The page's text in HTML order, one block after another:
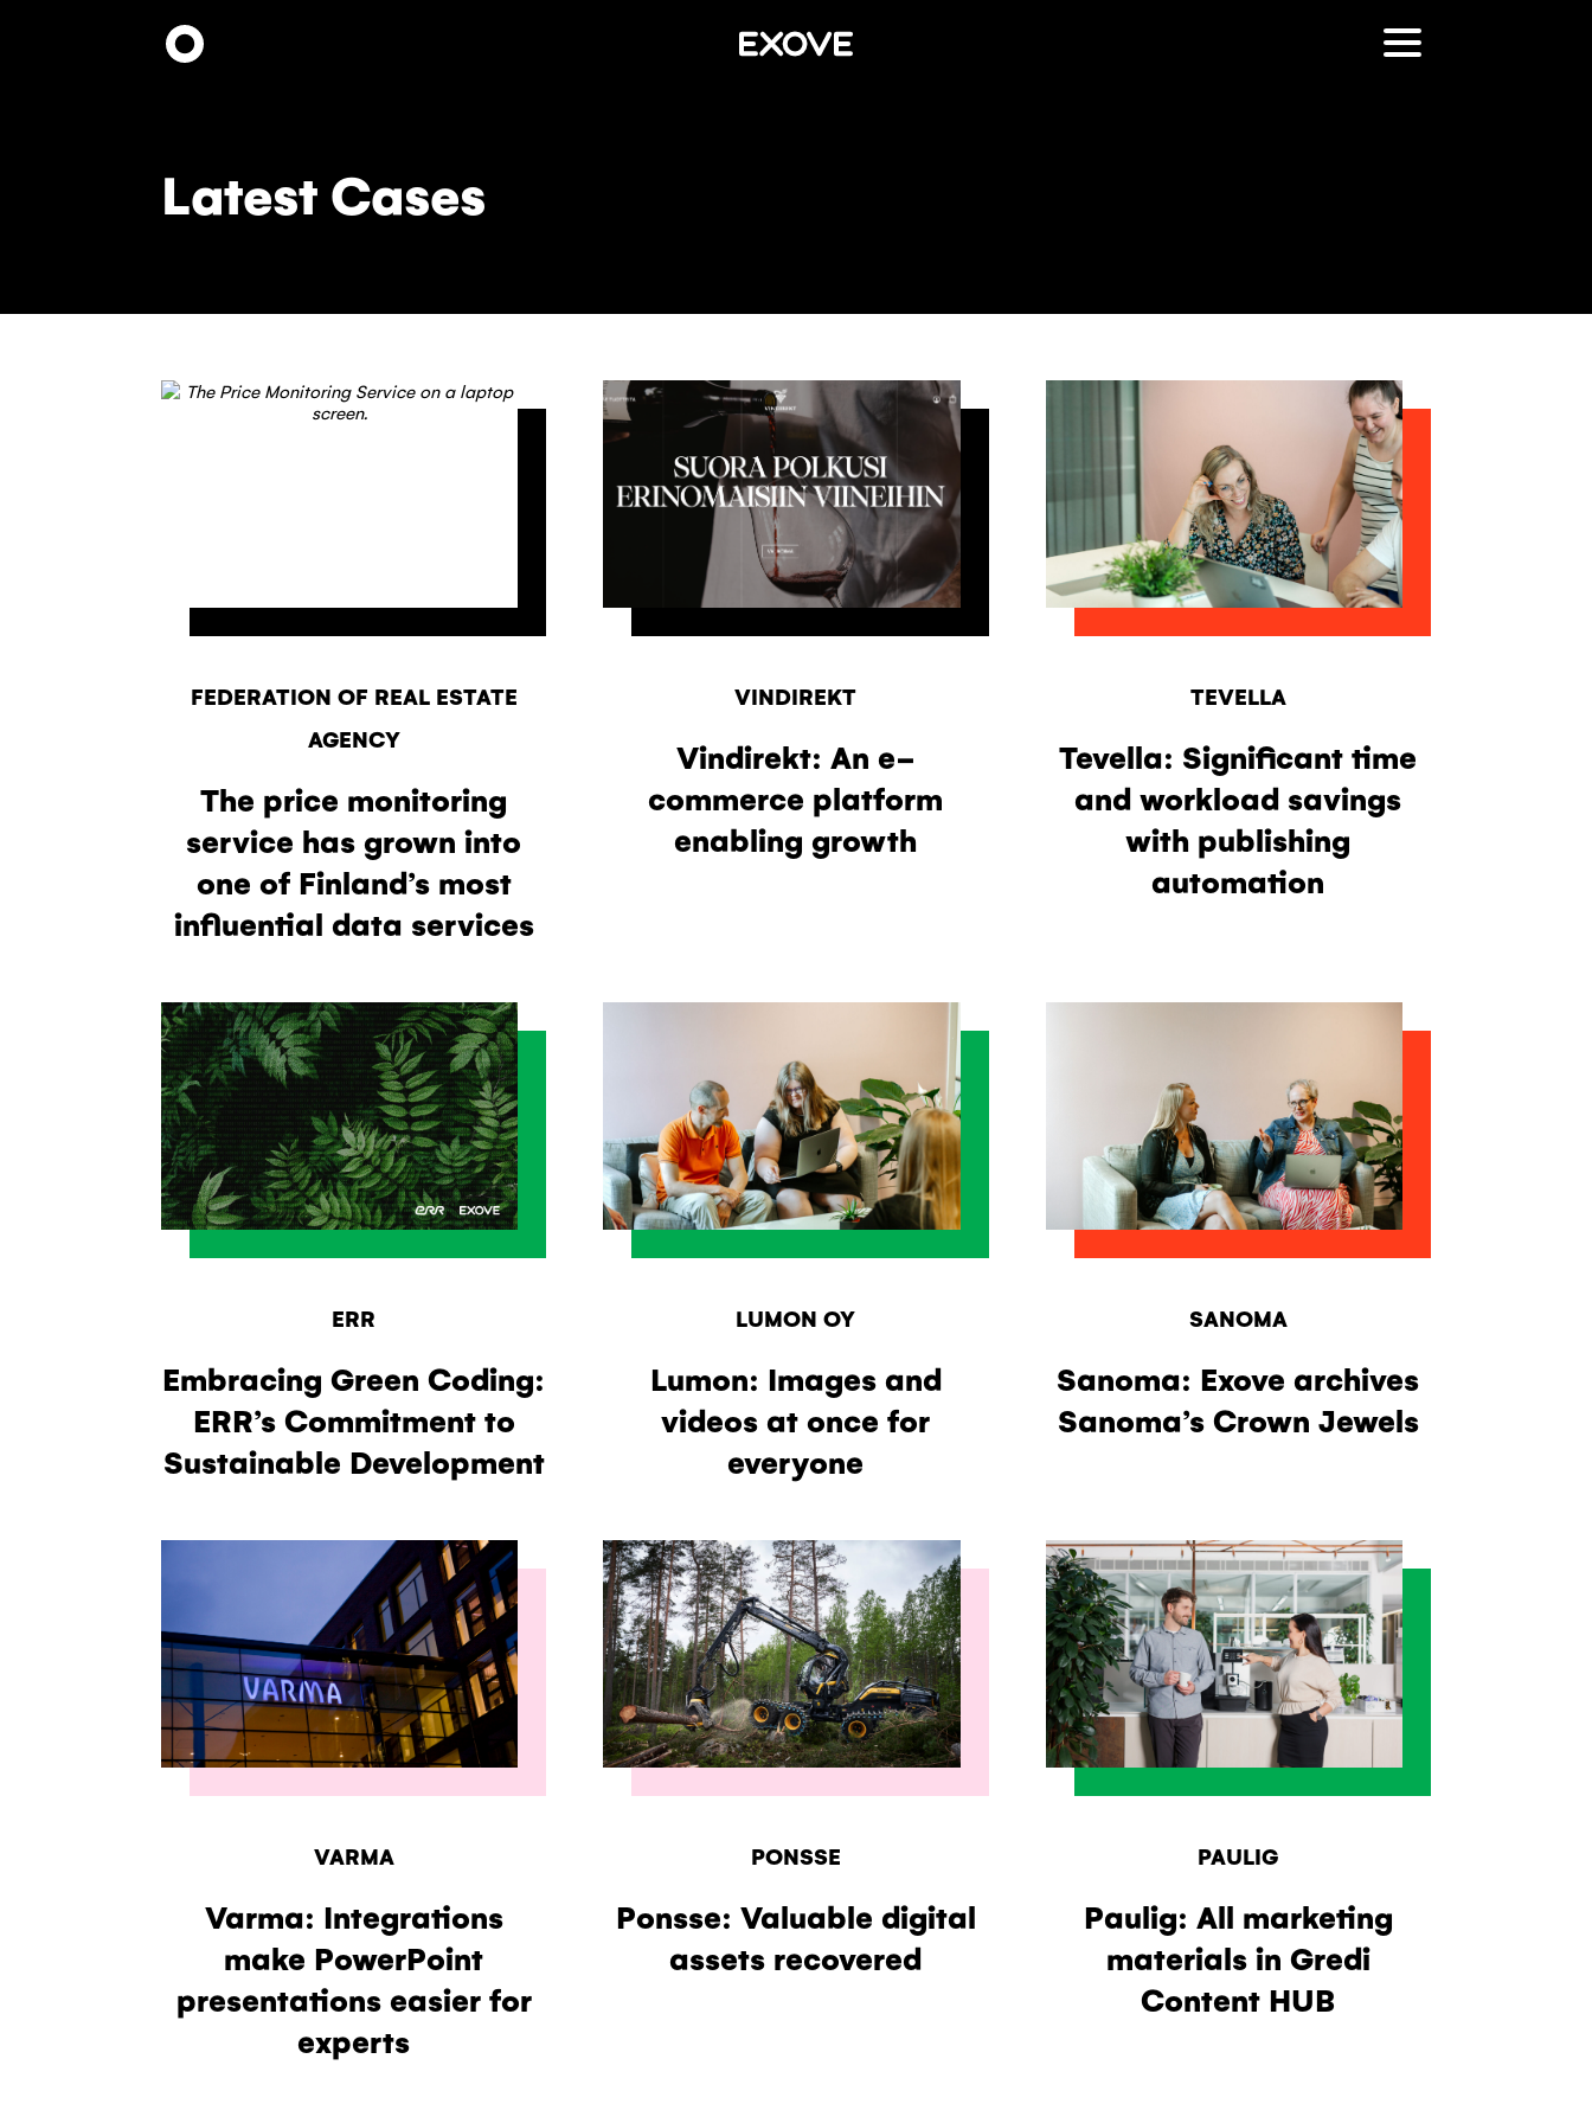
Latest Cases
FEDERATION OF REAL ESTATE
AGENCY
The price monitoring
service has grown into
one of Finland’s most
influential data services
VINDIREKT
Vindirekt: An e-
commerce platform
enabling growth
TEVELLA
Tevella: Significant time
and workload savings
with publishing
automation
ERR
Embracing Green Coding:
ERR’s Commitment to
Sustainable Development
LUMON OY
Lumon: Images and
videos at once for
everyone
SANOMA
Sanoma: Exove archives
Sanoma’s Crown Jewels
VARMA
Varma: Integrations
make PowerPoint
presentations easier for
experts
PONSSE
Ponsse: Valuable digital
assets recovered
PAULIG
Paulig: All marketing
materials in Gredi
Content HUB